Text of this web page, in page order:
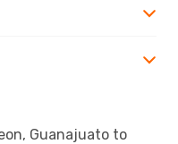
Guanajuato to